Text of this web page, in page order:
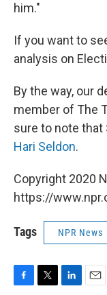
him."
If you want to
analysis on
By the way, our
member of The
sure to note that
Hari Seldon.
Copyright 2020
https://
Tags NPR News